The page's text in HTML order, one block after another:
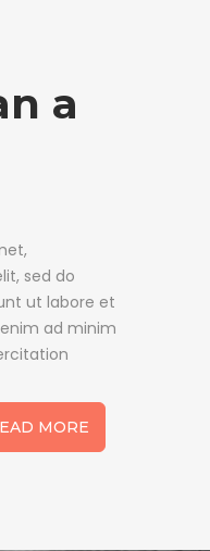
a
sed do
ut labore et
ad minim
MORE